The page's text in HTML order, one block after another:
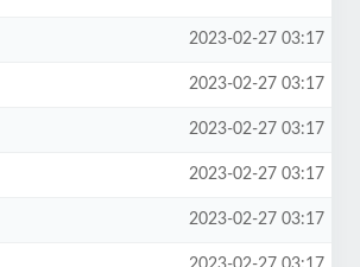
2023-02-27 03:17
2023-02-27 03:17
2023-02-27 03:17
2023-02-27 03:17
2023-02-27 03:17